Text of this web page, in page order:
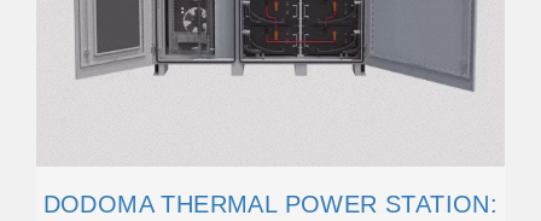
DODOMA THERMAL POWER STATION: